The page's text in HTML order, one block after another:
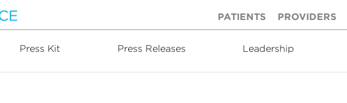
PATIENTS PROVIDERS
Press Kit Press Releases Leadership